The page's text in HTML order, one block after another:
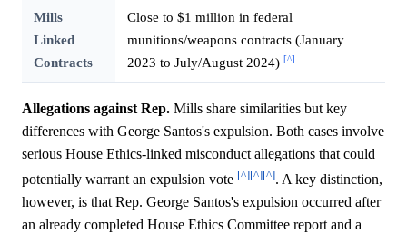
Mills
Linked
Contracts
Close to $1 million in federal
munitions/weapons contracts (January
2023 to July/August 2024) [^]
Allegations against Rep. Mills share similarities but key
differences with George Santos's expulsion. Both cases involve
serious House Ethics-linked misconduct allegations that could
potentially warrant an expulsion vote [^][^][^]. A key distinction,
however, is that Rep. George Santos's expulsion occurred after
an already completed House Ethics Committee report and a